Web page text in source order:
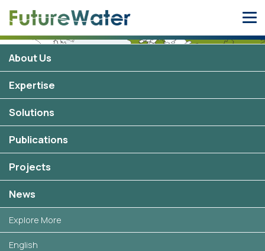
About Us
Expertise
Solutions
Publications
Projects
News
Explore More
English
3 projects
Selected projects in Zambia